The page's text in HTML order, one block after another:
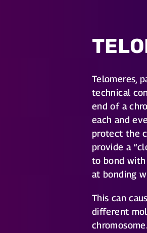
Telomeres,
technical
end of a
each and
protect the
provide a
to bond
at bonding
This can
different